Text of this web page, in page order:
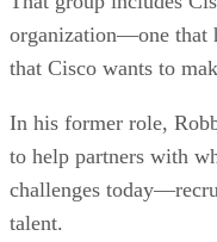
organization—one that
that Cisco wants to
In his former role,
to help partners with
challenges
talent.